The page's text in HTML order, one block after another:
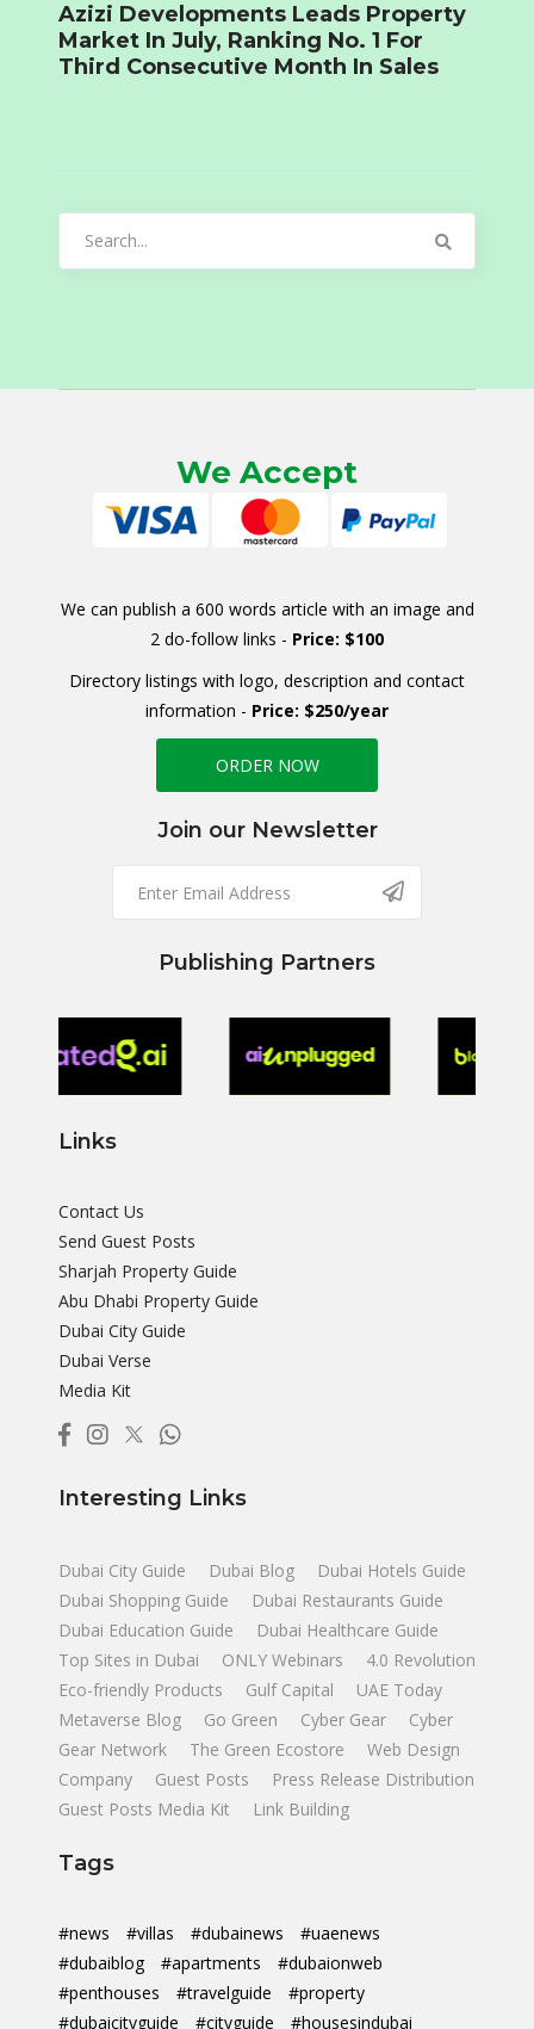
Azizi Developments Leads Property
Market In July, Ranking No. 1 For
Third Consecutive Month In Sales
We Accept
We can publish a 600 words article with an image and
2 do-follow links - Price: $100
Directory listings with logo, description and contact
information - Price: $250/year
ORDER NOW
Join our Newsletter
Publishing Partners
Links
Contact Us
Send Guest Posts
Sharjah Property Guide
Abu Dhabi Property Guide
Dubai City Guide
Dubai Verse
Media Kit
Interesting Links
Dubai City Guide Dubai Blog
Dubai Hotels Guide
Dubai Shopping Guide
Dubai Restaurants Guide
Dubai Education Guide
Dubai Healthcare Guide
Top Sites in Dubai
ONLY Webinars
4.0 Revolution
Eco-friendly Products
Gulf Capital
UAE Today
Metaverse Blog
Go Green Cyber Gear
Cyber
Gear Network
The Green Ecostore
Web Design
Company
Guest Posts
Press Release Distribution
Guest Posts Media Kit
Link Building
Tags
#news #villas #dubainews
#uaenews
#dubaiblog
#apartments
#dubaionweb
#penthouses
#travelguide
#property
#dubaicityguide
#cityguide #housesindubai